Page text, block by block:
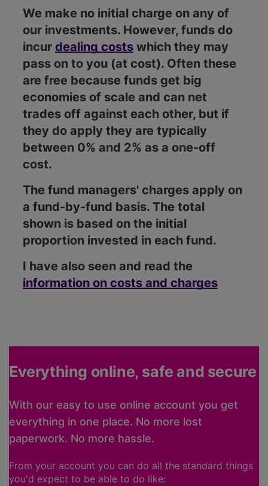
We make no initial charge on any of
our investments. However, funds do
incur dealing costs which they may
pass on to you (at cost). Often these
are free because funds get big
economies of scale and can net
trades off against each other, but if
they do apply they are typically
between 0% and 2% as a one-off
cost.
The fund managers' charges apply on
a fund-by-fund basis. The total
shown is based on the initial
proportion invested in each fund.
I have also seen and read the
information on costs and charges
Everything online, safe and secure
With our easy to use online account you get
everything in one place. No more lost
paperwork. No more hassle.
From your account you can do all the standard things
you'd expect to be able to do like: